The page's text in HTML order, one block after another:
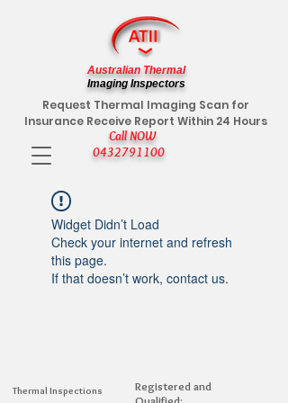
Call NOW
0432791100
Request Thermal Imaging Scan for
Insurance Receive Report Within 24 Hours
Australian Thermal
Imaging Inspectors
Widget Didn’t Load
Check your internet and refresh
this page.
If that doesn’t work, contact us.
Thermal Inspections
Registered and